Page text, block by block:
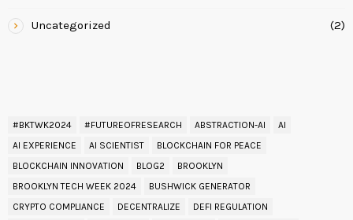
Uncategorized (2)
#BKTWK2024 #FUTUREOFRESEARCH ABSTRACTION-AI
AI
AI EXPERIENCE
AI SCIENTIST
BLOCKCHAIN FOR PEACE
BLOCKCHAIN INNOVATION
BLOG2
BROOKLYN
BROOKLYN TECH WEEK 2024
BUSHWICK GENERATOR
CRYPTO COMPLIANCE
DECENTRALIZE
DEFI REGULATION